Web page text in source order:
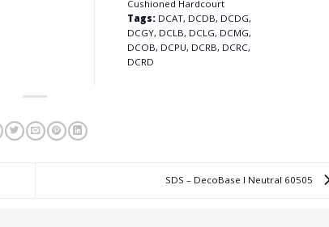
Cushioned Hardcourt
Tags: DCAT, DCDB, DCDG,
DCGY, DCLB, DCLG, DCMG,
DCOB, DCPU, DCRB, DCRC,
DCRD
SDS – DecoBase I Neutral 60505